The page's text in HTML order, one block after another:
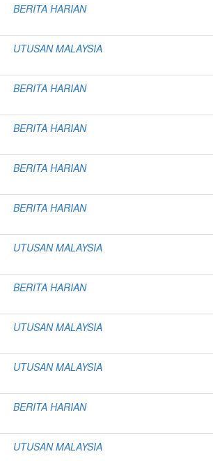
BERITA HARIAN
UTUSAN MALAYSIA
BERITA HARIAN
BERITA HARIAN
BERITA HARIAN
BERITA HARIAN
UTUSAN MALAYSIA
BERITA HARIAN
UTUSAN MALAYSIA
UTUSAN MALAYSIA
BERITA HARIAN
UTUSAN MALAYSIA